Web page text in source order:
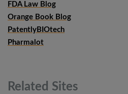
FDA Law Blog
Orange Book Blog
PatentlyBIOtech
Pharmalot
Related Sites